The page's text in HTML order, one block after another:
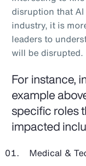
disruption that
industry, it is
leaders to
will be disrupted.
For instance,
example
specific roles
impacted
Medical &